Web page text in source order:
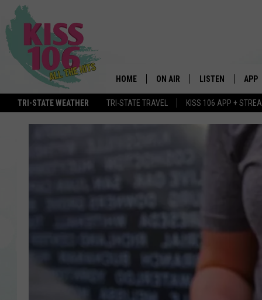
TRI-STATE WEATHER TRI-STATE TRAVEL KISS 106 APP +
HOME ON AIR LISTEN
STREAMING
APP